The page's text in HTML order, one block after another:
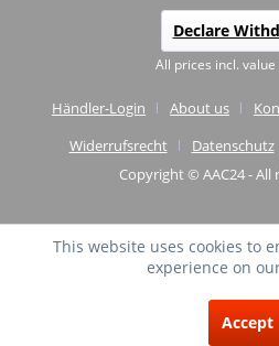
Declare
All prices incl.
Händler-Login About us
Widerrufsrecht
Datenschutz
Copyright © AAC24 - All
This website uses cookies to
experience on
Accept
(4.75 / 5)
Reviews on: shopvote.de ⓘ
About the authenticity of the reviews